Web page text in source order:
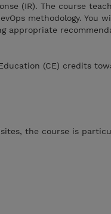
(IR). The course
methodology. You
appropriate
(CE) credits
the course is